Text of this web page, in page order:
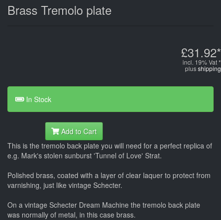
Brass Tremolo plate
£31.92*
incl. 19% Vat *
plusshipping
In Stock
Add to Cart
This is the tremolo back plate you will need for a perfect replica of
e.g. Mark's stolen sunburst 'Tunnel of Love' Strat.
Polished brass, coated with a layer of clear laquer to protect from
varnishing, just like vintage Schecter.
On a vintage Schecter Dream Machine the tremolo back plate
was normally of metal, in this case brass.